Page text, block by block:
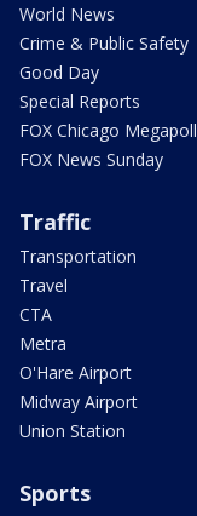
World News
Crime & Public Safety
Good Day
Special Reports
FOX Chicago Megapoll
FOX News Sunday
Traffic
Transportation
Travel
CTA
Metra
O'Hare Airport
Midway Airport
Union Station
Sports